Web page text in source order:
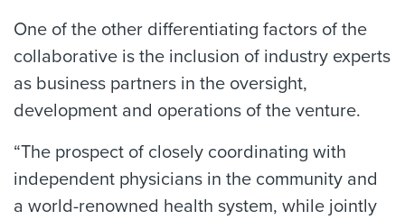
One of the other differentiating factors of the
collaborative is the inclusion of industry experts
as business partners in the oversight,
development and operations of the venture.
“The prospect of closely coordinating with
independent physicians in the community and
a world-renowned health system, while jointly